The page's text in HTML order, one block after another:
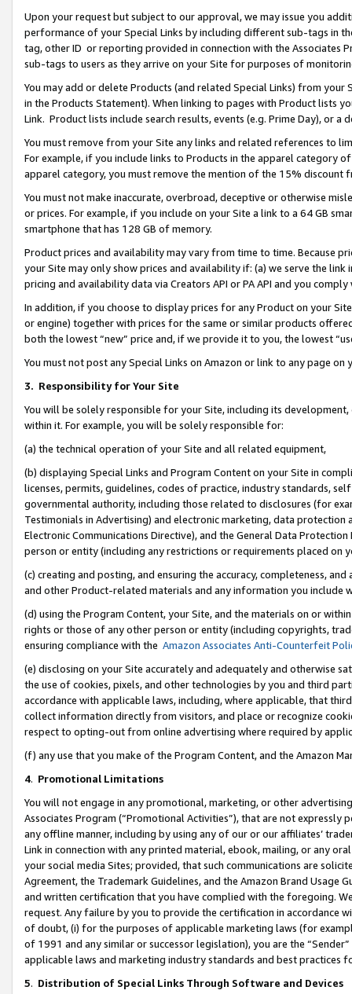
Upon your request but subject to our approval, we may issue you
performance of your Special Links by including different sub-tags in
tag, other ID or reporting provided in connection with the Associates
sub-tags to users as they arrive on your Site for purposes of
You may add or delete Products (and related Special Links) from
in the Products Statement). When linking to pages with Product lists
Link. Product lists include search results, events (e.g. Prime Day), or a
You must remove from your Site any links and related references to
For example, if you include links to Products in the apparel category
apparel category, you must remove the mention of the 15% discount
You must not make inaccurate, overbroad, deceptive or otherwise
or prices. For example, if you include on your Site a link to a 64 GB
smartphone that has 128 GB of memory.
Product prices and availability may vary from time to time. Because
your Site may only show prices and availability if: (a) we serve the
pricing and availability data via Creators API or PA API and you
In addition, if you choose to display prices for any Product on your
or engine) together with prices for the same or similar products
both the lowest “new” price and, if we provide it to you, the lowest
You must not post any Special Links on Amazon or link to any page
3. Responsibility for Your Site
You will be solely responsible for your Site, including its
within it. For example, you will be solely responsible for:
(a) the technical operation of your Site and all related equipment,
(b) displaying Special Links and Program Content on your Site in
licenses, permits, guidelines, codes of practice, industry standards,
governmental authority, including those related to disclosures (for
Testimonials in Advertising) and electronic marketing, data
Electronic Communications Directive), and the General Data
person or entity (including any restrictions or requirements placed on
(c) creating and posting, and ensuring the accuracy, completeness,
and other Product-related materials and any information you include
(d) using the Program Content, your Site, and the materials on or
rights or those of any other person or entity (including copyrights,
ensuring compliance with the Amazon Associates Anti-Counterfeit
(e) disclosing on your Site accurately and adequately and otherwise
the use of cookies, pixels, and other technologies by you and third
accordance with applicable laws, including, where applicable, that
collect information directly from visitors, and place or recognize
respect to opting-out from online advertising where required by
(f) any use that you make of the Program Content, and the Amazon
4. Promotional Limitations
You will not engage in any promotional, marketing, or other
Associates Program (“Promotional Activities”), that are not expressly
any offline manner, including by using any of our or our affiliates’
Link in connection with any printed material, ebook, mailing, or any
your social media Sites; provided, that such communications are
Agreement, the Trademark Guidelines, and the Amazon Brand
and written certification that you have complied with the foregoing.
request. Any failure by you to provide the certification in accordance
of doubt, (i) for the purposes of applicable marketing laws (for
of 1991 and any similar or successor legislation), you are the
applicable laws and marketing industry standards and best practices
5. Distribution of Special Links Through Software and Devices